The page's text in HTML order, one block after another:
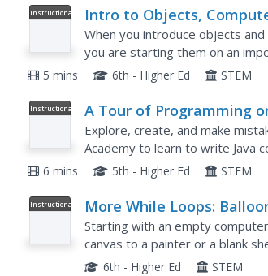
Instructional
Intro to Objects,
Programming
When you introduce objects
you are starting them on an
the use of many variables with
5 mins 6th - Higher Ed STEM
Instructional
A Tour of Programming
Academy
Explore, create, and make
Academy to learn to write Java
with the programming
6 mins 5th - Higher Ed STEM
Instructional
More While Loops:
Starting with an empty
canvas to a painter or a blank
what you are trying to build,
6th - Higher Ed STEM